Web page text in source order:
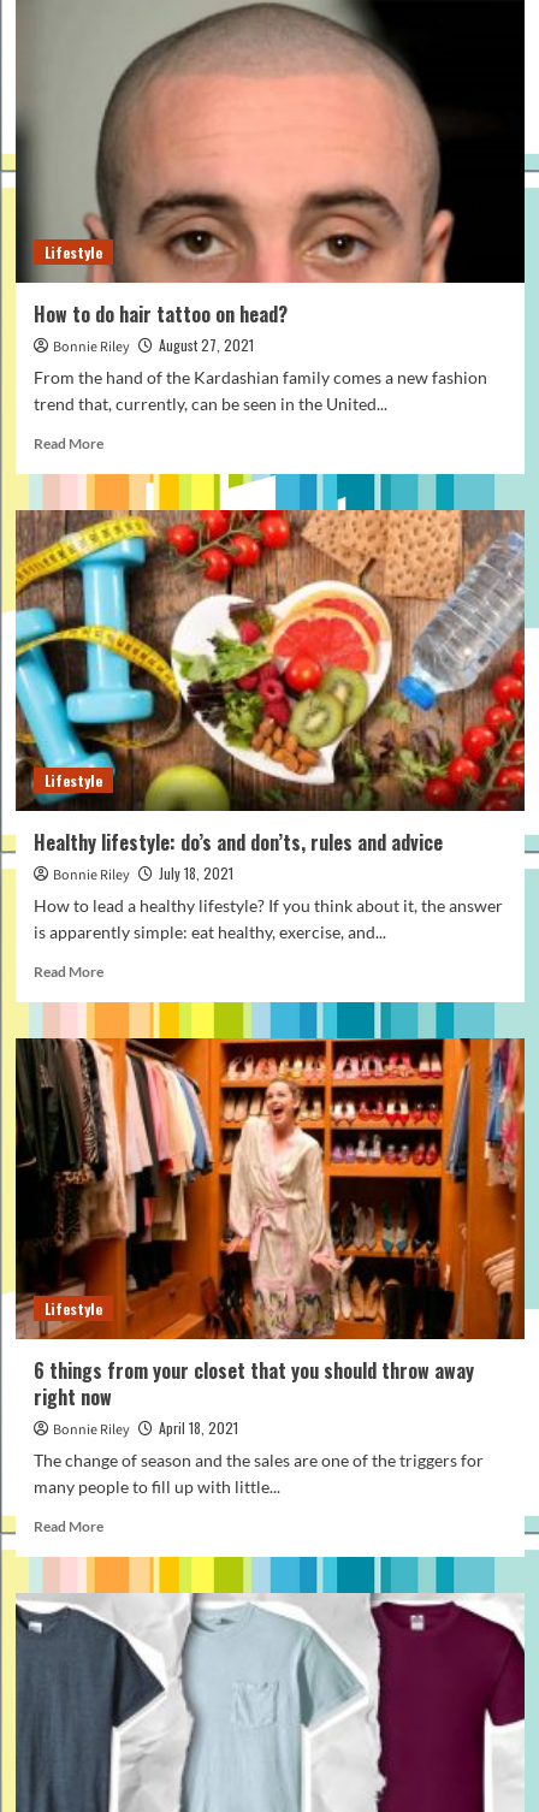
York’s
people,
America’s
most
Lifestyle
How to do hair tattoo on head?
Bonnie Riley
August 27, 2021
From the hand of the Kardashian family comes a new fashion
trend that, currently, can be seen in the United...
Read MoreRead
How
to
do
hair
tattoo
on
head?
Lifestyle
Healthy lifestyle: do’s and don’ts, rules and advice
Bonnie Riley
July 18, 2021
How to lead a healthy lifestyle? If you think about it, the answer
is apparently simple: eat healthy, exercise, and...
Read MoreRead
Healthy
lifestyle:
do’s
and
don’ts,
rules
and
advice
Lifestyle
6 things from your closet that you should throw away
right now
Bonnie Riley
April 18, 2021
The change of season and the sales are one of the triggers for
many people to fill up with little...
Read MoreRead
6
things
from
your
closet
that
you
should
throw
away